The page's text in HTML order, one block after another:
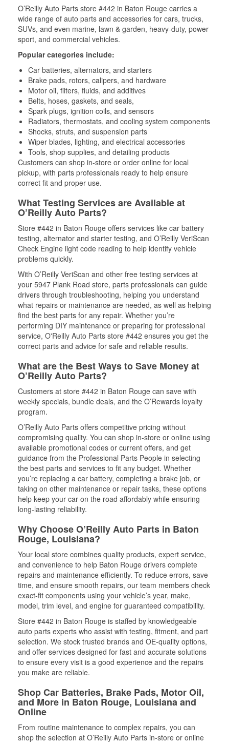
O’Reilly Auto Parts store #442 in Baton Rouge carries a
wide range of auto parts and accessories for cars, trucks,
SUVs, and even marine, lawn & garden, heavy-duty, power
sport, and commercial vehicles.
Popular categories include:
Car batteries, alternators, and starters
Brake pads, rotors, calipers, and hardware
Motor oil, filters, fluids, and additives
Belts, hoses, gaskets, and seals,
Spark plugs, ignition coils, and sensors
Radiators, thermostats, and cooling system components
Shocks, struts, and suspension parts
Wiper blades, lighting, and electrical accessories
Tools, shop supplies, and detailing products
Customers can shop in-store or order online for local
pickup, with parts professionals ready to help ensure
correct fit and proper use.
What Testing Services are Available at
O’Reilly Auto Parts?
Store #442 in Baton Rouge offers services like car battery
testing, alternator and starter testing, and O’Reilly VeriScan
Check Engine light code reading to help identify vehicle
problems quickly.
With O’Reilly VeriScan and other free testing services at
your 5947 Plank Road store, parts professionals can guide
drivers through troubleshooting, helping you understand
what repairs or maintenance are needed, as well as helping
find the best parts for any repair. Whether you’re
performing DIY maintenance or preparing for professional
service, O'Reilly Auto Parts store #442 ensures you get the
correct parts and advice for safe and reliable results.
What are the Best Ways to Save Money at
O’Reilly Auto Parts?
Customers at store #442 in Baton Rouge can save with
weekly specials, bundle deals, and the O’Rewards loyalty
program.
O’Reilly Auto Parts offers competitive pricing without
compromising quality. You can shop in-store or online using
available promotional codes or current offers, and get
guidance from the Professional Parts People in selecting
the best parts and services to fit any budget. Whether
you’re replacing a car battery, completing a brake job, or
taking on other maintenance or repair tasks, these options
help keep your car on the road affordably while ensuring
long-lasting reliability.
Why Choose O’Reilly Auto Parts in Baton
Rouge, Louisiana?
Your local store combines quality products, expert service,
and convenience to help Baton Rouge drivers complete
repairs and maintenance efficiently. To reduce errors, save
time, and ensure smooth repairs, our team members check
exact-fit components using your vehicle’s year, make,
model, trim level, and engine for guaranteed compatibility.
Store #442 in Baton Rouge is staffed by knowledgeable
auto parts experts who assist with testing, fitment, and part
selection. We stock trusted brands and OE-quality options,
and offer services designed for fast and accurate solutions
to ensure every visit is a good experience and the repairs
you make are reliable.
Shop Car Batteries, Brake Pads, Motor Oil,
and More in Baton Rouge, Louisiana and
Online
From routine maintenance to complex repairs, you can
shop the selection at O’Reilly Auto Parts in-store or online